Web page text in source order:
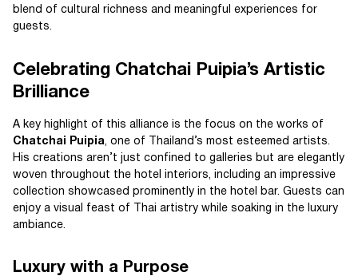
blend of cultural richness and meaningful experiences for
guests.
Celebrating Chatchai Puipia’s Artistic
Brilliance
A key highlight of this alliance is the focus on the works of
Chatchai Puipia, one of Thailand’s most esteemed artists.
His creations aren’t just confined to galleries but are elegantly
woven throughout the hotel interiors, including an impressive
collection showcased prominently in the hotel bar. Guests can
enjoy a visual feast of Thai artistry while soaking in the luxury
ambiance.
Luxury with a Purpose